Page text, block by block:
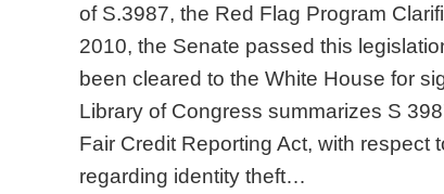
of S.3987, the Red Flag Program
2010, the Senate passed this
been cleared to the White House for
Library of Congress summarizes S
Fair Credit Reporting Act, with respect
regarding identity theft…